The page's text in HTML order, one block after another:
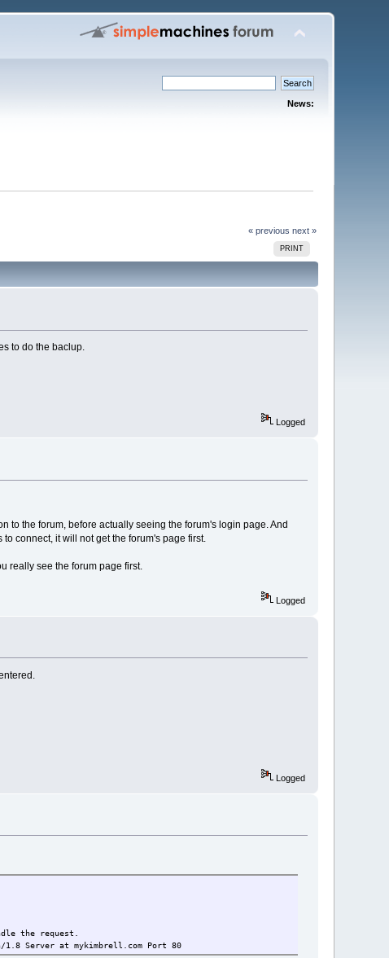
News:
« previous next »
PRINT
to do the baclup.
Logged
to the forum, before actually seeing the forum's login page. And
connect, it will not get the forum's page first.
really see the forum page first.
Logged
Logged
the request.
1.8 Server at mykimbrell.com Port 80